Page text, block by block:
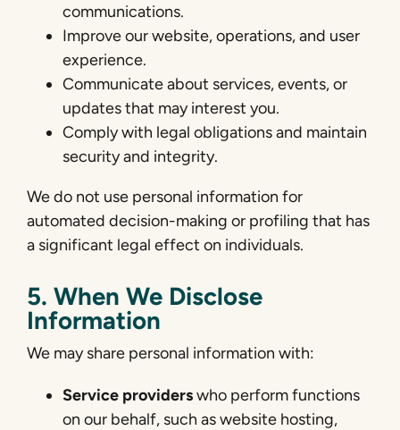
communications.
Improve our website, operations, and user
experience.
Communicate about services, events, or
updates that may interest you.
Comply with legal obligations and maintain
security and integrity.
We do not use personal information for
automated decision-making or profiling that has
a significant legal effect on individuals.
5. When We Disclose
Information
We may share personal information with:
Service providerswho perform functions
on our behalf, such as website hosting,